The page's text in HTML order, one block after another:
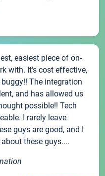
easiest piece of on-
with. It's cost effective,
The integration
and has allowed us
possible!! Tech
I rarely leave
guys are good, and I
these guys....